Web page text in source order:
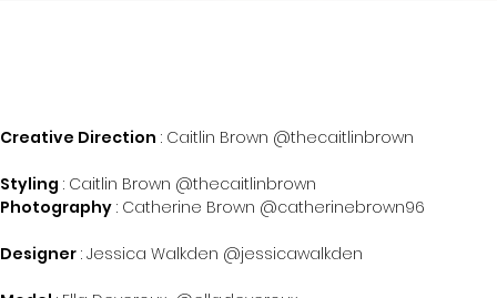
Creative Direction : Caitlin Brown @thecaitlinbrown
Styling : Caitlin Brown @thecaitlinbrown
Photography : Catherine Brown @catherinebrown96
Designer : Jessica Walkden @jessicawalkden